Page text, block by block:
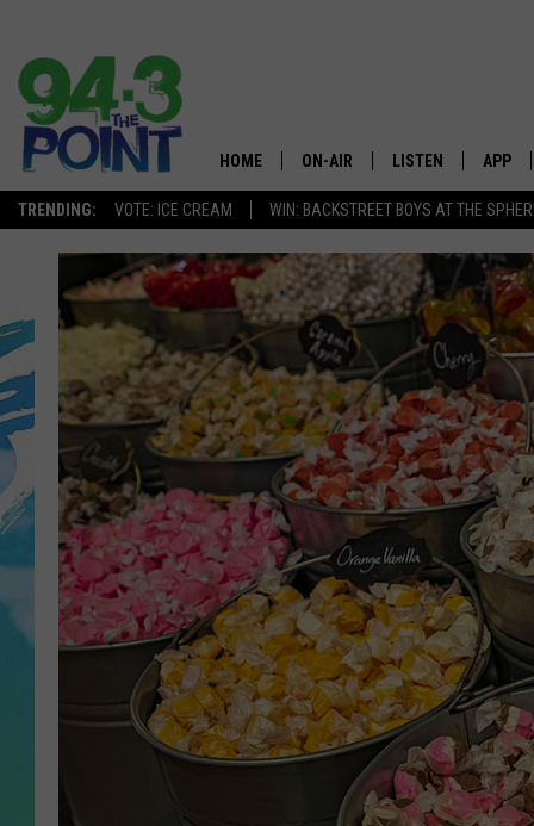
TRENDING: VOTE: ICE CREAM WIN: BACKSTREET BOYS AT THE
The
HOME ON-AIR
CHRIS, JOE & THE MORNING
SHOW
LOU RUSSO
DEANNA
MATT RYAN
POPCRUSH NIGHTS
ANDI AHNE
SARAH STRINGER
POPCRUSH WEEKENDS
LISTEN
MOBILE APP
ALEXA
GOOGLE HOME
ON DEMAND
RECENTLY PLAYED
APP